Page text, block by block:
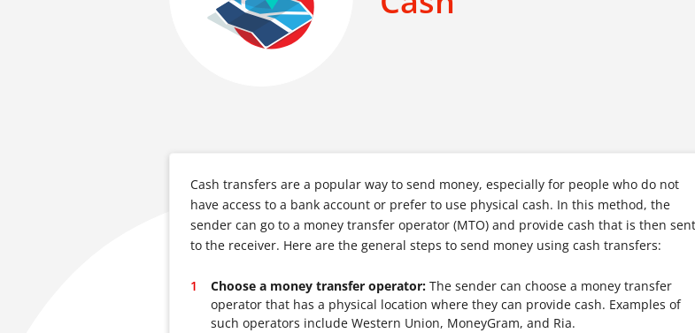
Cash transfers are a popular way to send money, especially for people who do not
have access to a bank account or prefer to use physical cash. In this method, the
sender can go to a money transfer operator (MTO) and provide cash that is then sent
to the receiver. Here are the general steps to send money using cash transfers:
Choose a money transfer operator: The sender can choose a money transfer
operator that has a physical location where they can provide cash. Examples of
such operators include Western Union, MoneyGram, and Ria.